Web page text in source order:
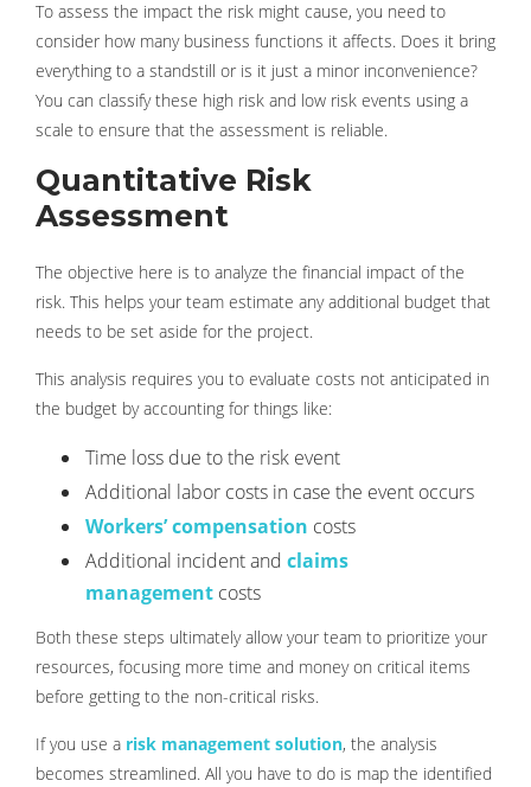
To assess the impact the risk might cause, you need to
consider how many business functions it affects. Does it bring
everything to a standstill or is it just a minor inconvenience?
You can classify these high risk and low risk events using a
scale to ensure that the assessment is reliable.
Quantitative Risk
Assessment
The objective here is to analyze the financial impact of the
risk. This helps your team estimate any additional budget that
needs to be set aside for the project.
This analysis requires you to evaluate costs not anticipated in
the budget by accounting for things like:
Time loss due to the risk event
Additional labor costs in case the event occurs
Workers’ compensation costs
Additional incident and claims
management costs
Both these steps ultimately allow your team to prioritize your
resources, focusing more time and money on critical items
before getting to the non-critical risks.
If you use a risk management solution, the analysis
becomes streamlined. All you have to do is map the identified